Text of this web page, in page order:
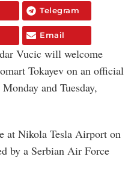
Telegram
Email
Vucic will welcome
Tokayev on an official
and Tuesday,
at Nikola Tesla Airport on
by a Serbian Air Force